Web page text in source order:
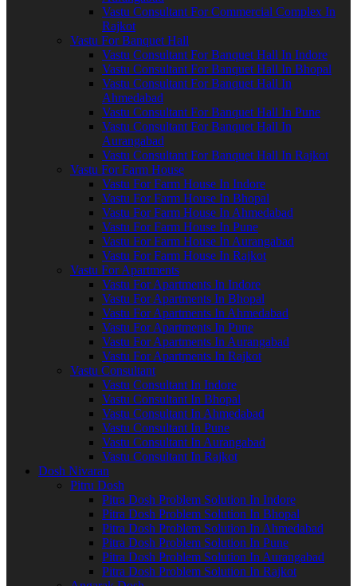
Vastu Consultant For Commercial Complex In
Rajkot
Vastu For Banquet Hall
Vastu Consultant For Banquet Hall In Indore
Vastu Consultant For Banquet Hall In Bhopal
Vastu Consultant For Banquet Hall In
Ahmedabad
Vastu Consultant For Banquet Hall In Pune
Vastu Consultant For Banquet Hall In
Aurangabad
Vastu Consultant For Banquet Hall In Rajkot
Vastu For Farm House
Vastu For Farm House In Indore
Vastu For Farm House In Bhopal
Vastu For Farm House In Ahmedabad
Vastu For Farm House In Pune
Vastu For Farm House In Aurangabad
Vastu For Farm House In Rajkot
Vastu For Apartments
Vastu For Apartments In Indore
Vastu For Apartments In Bhopal
Vastu For Apartments In Ahmedabad
Vastu For Apartments In Pune
Vastu For Apartments In Aurangabad
Vastu For Apartments In Rajkot
Vastu Consultant
Vastu Consultant In Indore
Vastu Consultant In Bhopal
Vastu Consultant In Ahmedabad
Vastu Consultant In Pune
Vastu Consultant In Aurangabad
Vastu Consultant In Rajkot
Dosh Nivaran
Pitru Dosh
Pitra Dosh Problem Solution In Indore
Pitra Dosh Problem Solution In Bhopal
Pitra Dosh Problem Solution In Ahmedabad
Pitra Dosh Problem Solution In Pune
Pitra Dosh Problem Solution In Aurangabad
Pitra Dosh Problem Solution In Rajkot